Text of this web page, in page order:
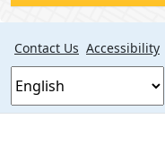
Contact Us Accessibility